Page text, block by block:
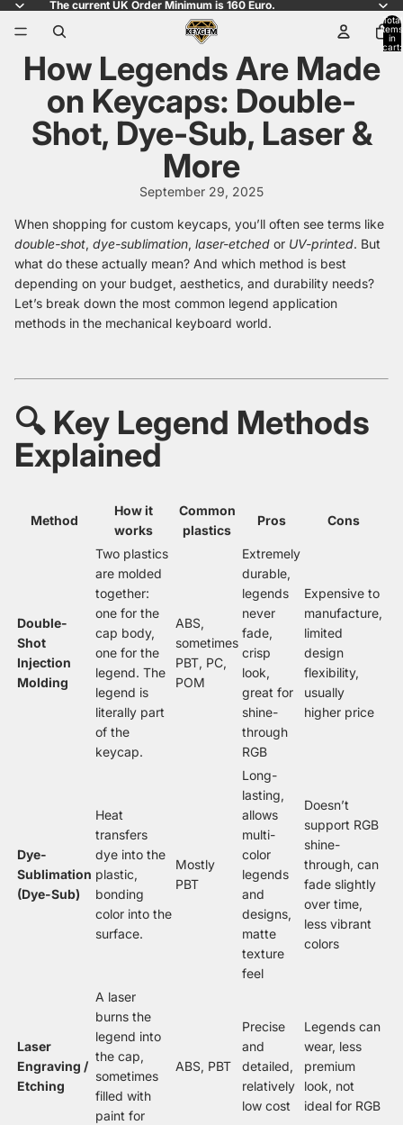
The current UK Order Minimum is 160 Euro.
Total
items
in
cart:
How Legends Are Made
on Keycaps: Double-
Shot, Dye-Sub, Laser &
More
September 29, 2025
When shopping for custom keycaps, you’ll often see terms like
double-shot, dye-sublimation, laser-etched or UV-printed. But
what do these actually mean? And which method is best
depending on your budget, aesthetics, and durability needs?
Let’s break down the most common legend application
methods in the mechanical keyboard world.
🔍 Key Legend Methods
Explained
Method
How it
works
Common
plastics
Pros Cons
Double-
Shot
Injection
Molding
Two plastics
are molded
together:
one for the
cap body,
one for the
legend. The
legend is
literally part
of the
keycap.
ABS,
sometimes
PBT, PC,
POM
Extremely
durable,
legends
never
fade,
crisp
look,
great for
shine-
through
RGB
Expensive to
manufacture,
limited
design
flexibility,
usually
higher price
Dye-
Sublimation
(Dye-Sub)
Heat
transfers
dye into the
plastic,
bonding
color into the
surface.
Mostly
PBT
Long-
lasting,
allows
multi-
color
legends
and
designs,
matte
texture
feel
Doesn’t
support RGB
shine-
through, can
fade slightly
over time,
less vibrant
colors
Laser
Engraving /
Etching
A laser
burns the
legend into
the cap,
sometimes
filled with
paint for
ABS, PBT
Precise
and
detailed,
relatively
low cost
Legends can
wear, less
premium
look, not
ideal for RGB